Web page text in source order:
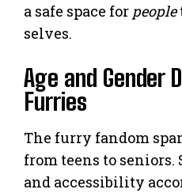
a safe space for people
selves.
Age and Gender
Furries
The furry fandom
from teens to
and accessibility